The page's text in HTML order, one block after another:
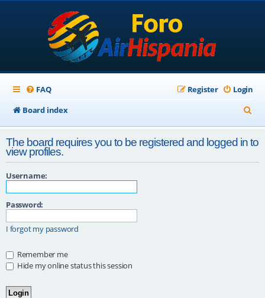
FAQ Login
Register
Board index
e
a
r
The board requires you to be registered and logged in to
view profiles.
Username:
Password:
I forgot my password
Remember me
Hide my online status this session